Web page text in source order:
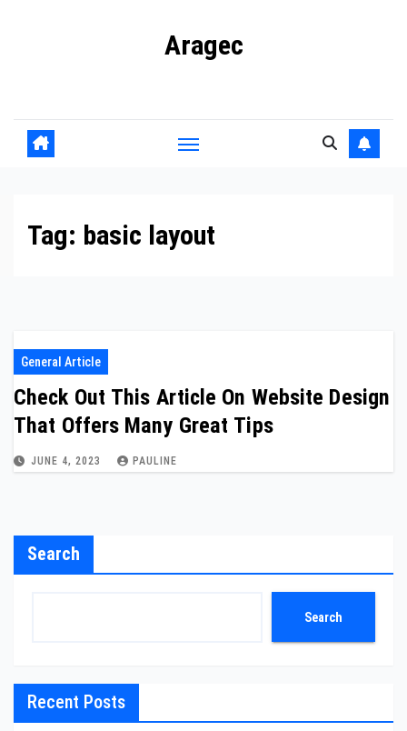
Aragec
Tag: basic layout
General Article
Check Out This Article On Website Design
That Offers Many Great Tips
JUNE 4, 2023 PAULINE
Search
Search
Recent Posts